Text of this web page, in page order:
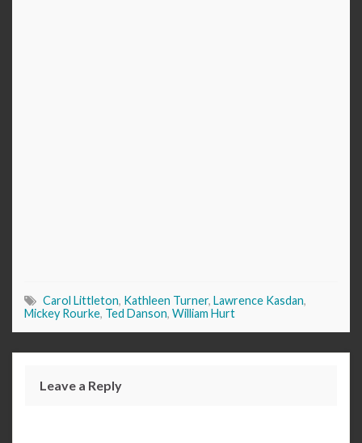
Carol Littleton, Kathleen Turner, Lawrence Kasdan,
Mickey Rourke, Ted Danson, William Hurt
Leave a Reply